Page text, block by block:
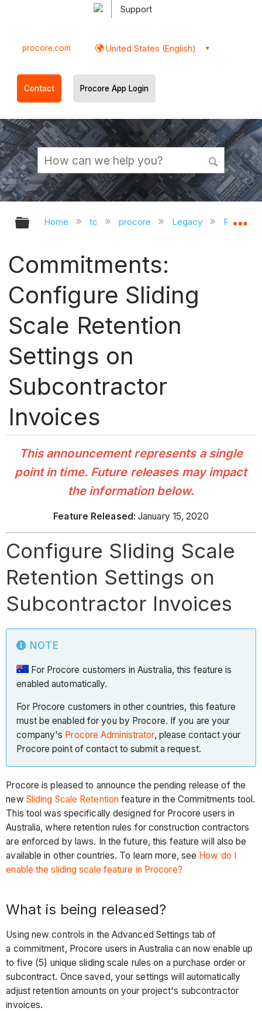
Support
procore.com United States (English)
Contact Procore App Login
Expand/collapse global hierarchy
Home tc procore Legacy Release
Commitments:
Configure Sliding
Scale Retention
Settings on
Subcontractor
Invoices
This announcement represents a single
point in time. Future releases may impact
the information below.
Feature Released:January 15, 2020
Configure Sliding Scale
Retention Settings on
Subcontractor Invoices
NOTE
For Procore customers in Australia, this feature is
enabled automatically.
For Procore customers in other countries, this feature
must be enabled for you by Procore. If you are your
company's Procore Administrator, please contact your
Procore point of contact to submit a request.
Procore is pleased to announce the pending release of the
new Sliding Scale Retention feature in the Commitments tool.
This tool was specifically designed for Procore users in
Australia, where retention rules for construction contractors
are enforced by laws. In the future, this feature will also be
available in other countries. To learn more, see How do I
enable the sliding scale feature in Procore?
What is being released?
Using new controls in the Advanced Settings tab of
a commitment, Procore users in Australia can now enable up
to five (5) unique sliding scale rules on a purchase order or
subcontract. Once saved, your settings will automatically
adjust retention amounts on your project's subcontractor
invoices.